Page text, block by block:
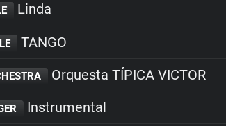
Linda
TANGO
Orquesta TÍPICA VICTOR
Instrumental